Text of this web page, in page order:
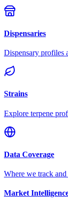
Dispensaries
Dispensary profiles
Strains
Explore terpene
Data Coverage
Where we track
Market